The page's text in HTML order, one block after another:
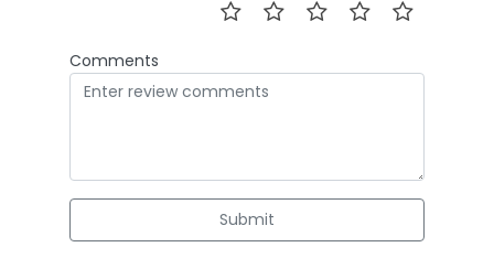
Comments
Submit